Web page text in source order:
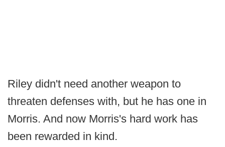
Riley didn't need another weapon to
threaten defenses with, but he has one in
Morris. And now Morris's hard work has
been rewarded in kind.